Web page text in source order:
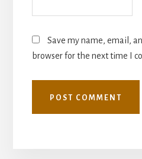
Save my name, email,
browser for the next time I